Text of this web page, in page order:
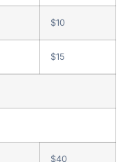
$10
$15
$40